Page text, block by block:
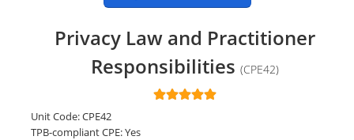
Privacy Law and Practitioner
Responsibilities (CPE42)
Unit Code: CPE42
TPB-compliant CPE: Yes